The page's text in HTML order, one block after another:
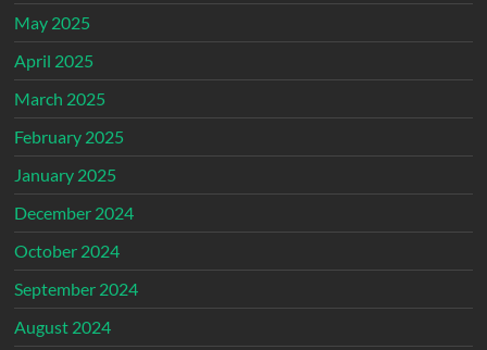
May 2025
April 2025
March 2025
February 2025
January 2025
December 2024
October 2024
September 2024
August 2024